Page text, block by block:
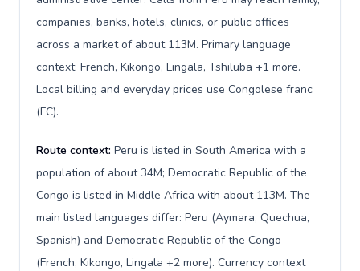
companies, banks, hotels, clinics, or public offices
across a market of about 113M. Primary language
context: French, Kikongo, Lingala, Tshiluba +1 more.
Local billing and everyday prices use Congolese franc
(FC).
Route context: Peru is listed in South America with a
population of about 34M; Democratic Republic of the
Congo is listed in Middle Africa with about 113M. The
main listed languages differ: Peru (Aymara, Quechua,
Spanish) and Democratic Republic of the Congo
(French, Kikongo, Lingala +2 more). Currency context